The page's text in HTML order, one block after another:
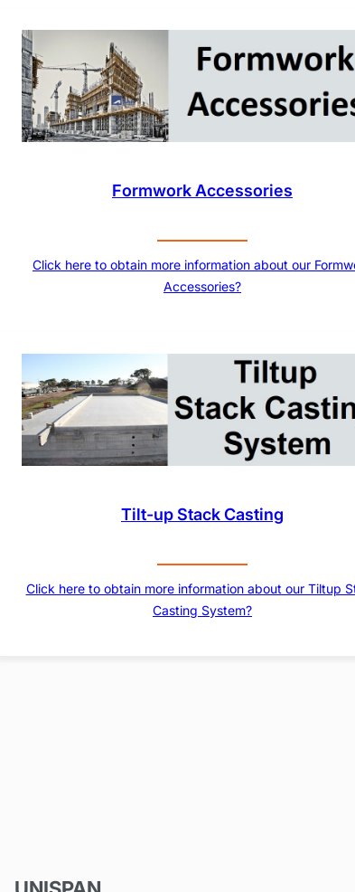
Formwork Accessories
Click here to obtain more information about our
Accessories?
Tilt-up Stack Casting
Click here to obtain more information about our Tiltup
Casting System?